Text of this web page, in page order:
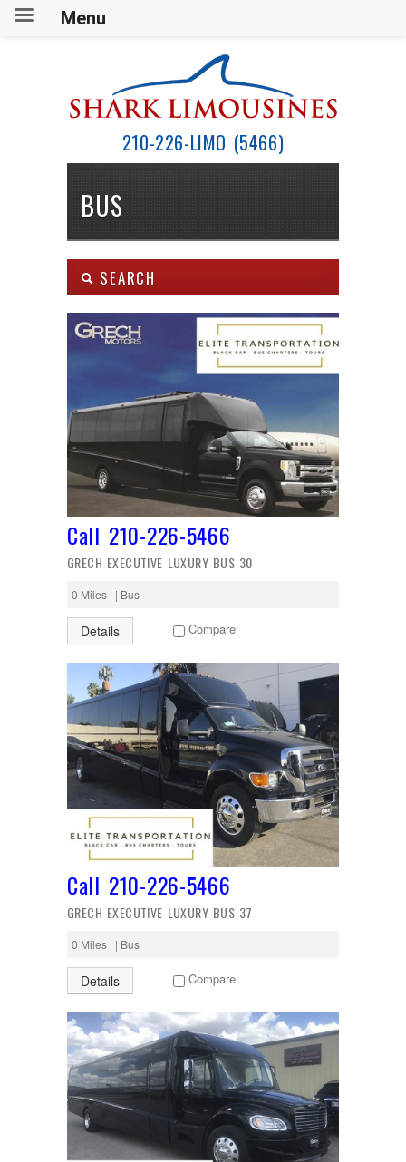
210-226-LIMO (5466)
BUS
SEARCH
Body Type:
SEARCH
Call 210-226-5466
GRECH EXECUTIVE LUXURY BUS 30
0 Miles | | Bus
Details Compare
Call 210-226-5466
GRECH EXECUTIVE LUXURY BUS 37
0 Miles | | Bus
Details Compare
Menu